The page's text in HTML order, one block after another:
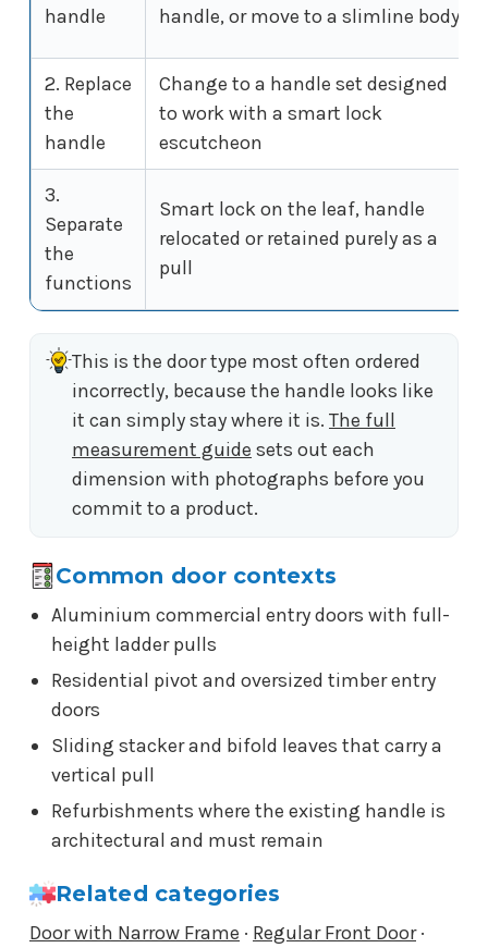
handle
handle, or move to a slimline body
2. Replace
the
handle
Change to a handle set designed
to work with a smart lock
escutcheon
3.
Separate
the
functions
Smart lock on the leaf, handle
relocated or retained purely as a
pull
This is the door type most often ordered
incorrectly, because the handle looks like
it can simply stay where it is. The full
measurement guide sets out each
dimension with photographs before you
commit to a product.
Common door contexts
Aluminium commercial entry doors with full-
height ladder pulls
Residential pivot and oversized timber entry
doors
Sliding stacker and bifold leaves that carry a
vertical pull
Refurbishments where the existing handle is
architectural and must remain
Related categories
Door with Narrow Frame · Regular Front Door·